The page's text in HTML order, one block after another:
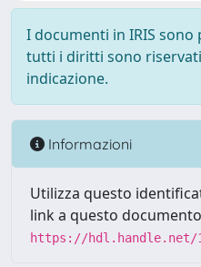
I documenti in IRIS
tutti i diritti sono
indicazione.
Informazioni
Utilizza questo
link a questo
https://hdl.handle.net/